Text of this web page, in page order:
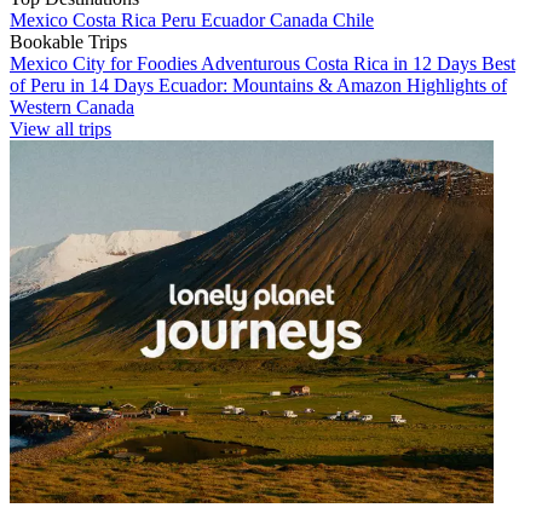
Mexico Costa Rica Peru EcuadorCanada Chile
Bookable Trips
Mexico City for Foodies Adventurous Costa Rica in 12 Days Best
of Peru in 14 Days Ecuador: Mountains & Amazon Highlights of
Western Canada
View all trips